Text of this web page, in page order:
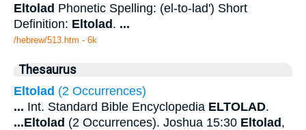
Eltolad Phonetic Spelling: (el-to-lad') Short
Definition: Eltolad. ...
/hebrew/513.htm - 6k
Thesaurus
Eltolad (2 Occurrences)
... Int. Standard Bible Encyclopedia ELTOLAD.
...Eltolad (2 Occurrences). Joshua 15:30 Eltolad,